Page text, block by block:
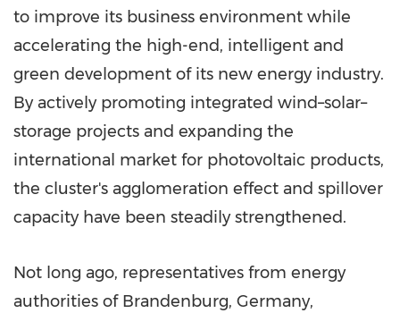
to improve its business environment while
accelerating the high-end, intelligent and
green development of its new energy industry.
By actively promoting integrated wind–solar–
storage projects and expanding the
international market for photovoltaic products,
the cluster's agglomeration effect and spillover
capacity have been steadily strengthened.
Not long ago, representatives from energy
authorities of Brandenburg, Germany,